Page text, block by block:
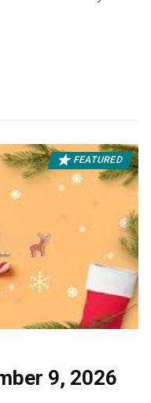
FEATURED
9, 2026